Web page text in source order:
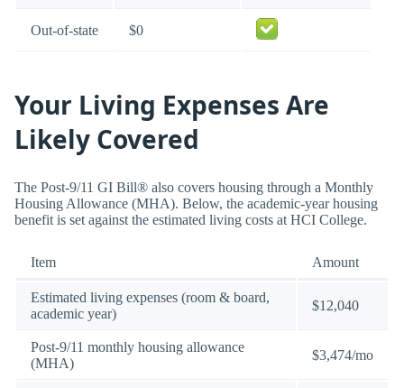
Out-of-state $0
Your Living Expenses Are
Likely Covered
The Post-9/11 GI Bill® also covers housing through a Monthly
Housing Allowance (MHA). Below, the academic-year housing
benefit is set against the estimated living costs at HCI College.
Item Amount
Estimated living expenses (room & board,
academic year)
$12,040
Post-9/11 monthly housing allowance
(MHA)
$3,474/mo